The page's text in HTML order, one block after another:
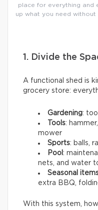
place for everything and
up what you need
1. Divide the
A functional shed is
grocery store:
Gardening:
Tools:
mower
Sports: balls,
Pool :
nets, and water
Seasonal
extra BBQ,
With this system,